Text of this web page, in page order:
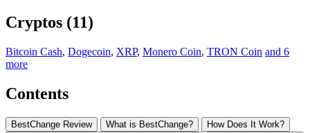
Cryptos (11)
Bitcoin Cash, Dogecoin, XRP, Monero Coin, TRON Coin and 6
more
Contents
BestChange Review What is BestChange?
How Does It Work?